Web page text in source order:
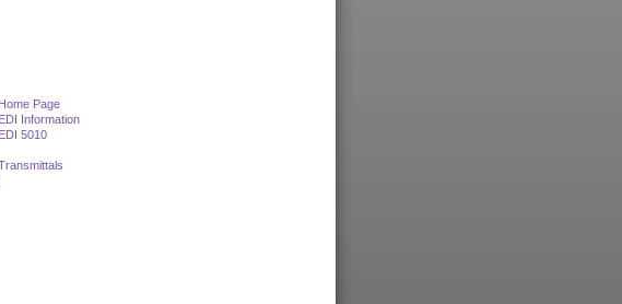
Page
Information
5010